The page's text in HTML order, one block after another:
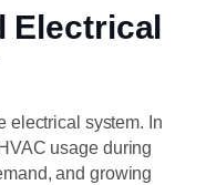
Electrical
electrical system. In
usage during
and growing